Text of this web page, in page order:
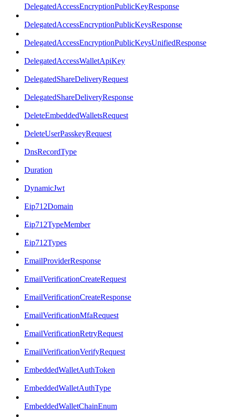
DelegatedAccessEncryptionPublicKeyResponse
DelegatedAccessEncryptionPublicKeysResponse
DelegatedAccessEncryptionPublicKeysUnifiedResponse
DelegatedAccessWalletApiKey
DelegatedShareDeliveryRequest
DelegatedShareDeliveryResponse
DeleteEmbeddedWalletsRequest
DeleteUserPasskeyRequest
DnsRecordType
Duration
DynamicJwt
Eip712Domain
Eip712TypeMember
Eip712Types
EmailProviderResponse
EmailVerificationCreateRequest
EmailVerificationCreateResponse
EmailVerificationMfaRequest
EmailVerificationRetryRequest
EmailVerificationVerifyRequest
EmbeddedWalletAuthToken
EmbeddedWalletAuthType
EmbeddedWalletChainEnum